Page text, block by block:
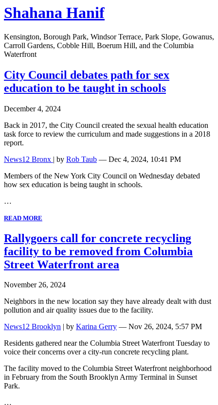
Shahana Hanif
Kensington, Borough Park, Windsor Terrace, Park Slope, Gowanus,
Carroll Gardens, Cobble Hill, Boerum Hill, and the Columbia
Waterfront
City Council debates path for sex
education to be taught in schools
December 4, 2024
Back in 2017, the City Council created the sexual health education
task force to review the curriculum and made suggestions in a 2018
report.
News12 Bronx | by Rob Taub — Dec 4, 2024, 10:41 PM
Members of the New York City Council on Wednesday debated
how sex education is being taught in schools.
…
READ MORE
Rallygoers call for concrete recycling
facility to be removed from Columbia
Street Waterfront area
November 26, 2024
Neighbors in the new location say they have already dealt with dust
pollution and air quality issues due to the facility.
News12 Brooklyn | by Karina Gerry — Nov 26, 2024, 5:57 PM
Residents gathered near the Columbia Street Waterfront Tuesday to
voice their concerns over a city-run concrete recycling plant.
The facility moved to the Columbia Street Waterfront neighborhood
in February from the South Brooklyn Army Terminal in Sunset
Park.
…